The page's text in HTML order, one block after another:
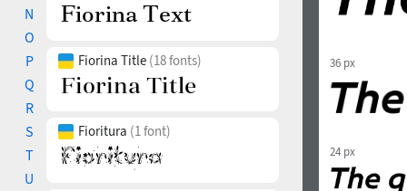
N
O
P
Q
R
S
T
U
Fiorina Title (18 fonts)
Fioritura (1 font)
36 px
24 px